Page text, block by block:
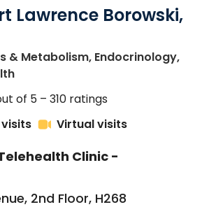
Lawrence Borowski,
& Metabolism, Endocrinology,
in Charleston, SC
of 5 – 310 ratings
Virtual visits
Clinic -
2nd Floor, H268